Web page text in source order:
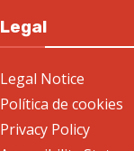
Legal
Legal Notice
Política de cookies
Privacy Policy